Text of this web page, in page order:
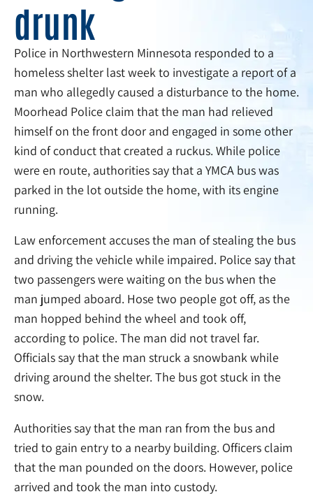
drunk
Police in Northwestern Minnesota responded to a
homeless shelter last week to investigate a report of a
man who allegedly caused a disturbance to the home.
Moorhead Police claim that the man had relieved
himself on the front door and engaged in some other
kind of conduct that created a ruckus. While police
were en route, authorities say that a YMCA bus was
parked in the lot outside the home, with its engine
running.
Law enforcement accuses the man of stealing the bus
and driving the vehicle while impaired. Police say that
two passengers were waiting on the bus when the
man jumped aboard. Hose two people got off, as the
man hopped behind the wheel and took off,
according to police. The man did not travel far.
Officials say that the man struck a snowbank while
driving around the shelter. The bus got stuck in the
snow.
Authorities say that the man ran from the bus and
tried to gain entry to a nearby building. Officers claim
that the man pounded on the doors. However, police
arrived and took the man into custody.